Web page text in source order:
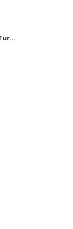
1000cc (Turbo) & 1200cc (NA)